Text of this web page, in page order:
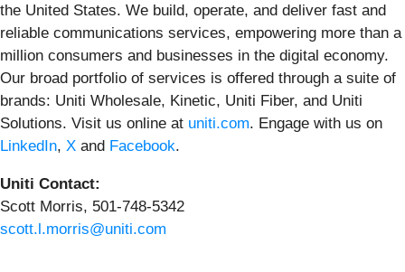
the United States. We build, operate, and deliver fast and
reliable communications services, empowering more than a
million consumers and businesses in the digital economy.
Our broad portfolio of services is offered through a suite of
brands: Uniti Wholesale, Kinetic, Uniti Fiber, and Uniti
Solutions. Visit us online at uniti.com. Engage with us on
LinkedIn, X and Facebook.
Uniti Contact:
Scott Morris, 501-748-5342
scott.l.morris@uniti.com